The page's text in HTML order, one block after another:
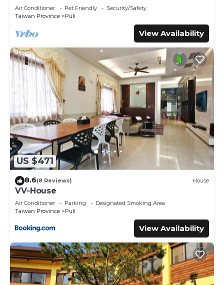
regarded as “accurate”. If you have any concerns about
the information or accuracy describing this House, please
Air Conditioner Pet Friendly
Security/Safety
Taiwan Province
Puli
View Availability
US $471
8.6(8 Reviews) House
VV-House
Air Conditioner Parking
Designated Smoking Area
Taiwan Province
Puli
View Availability